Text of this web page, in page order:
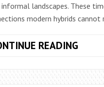
landscapes. These
modern hybrids cannot
READINGHOW